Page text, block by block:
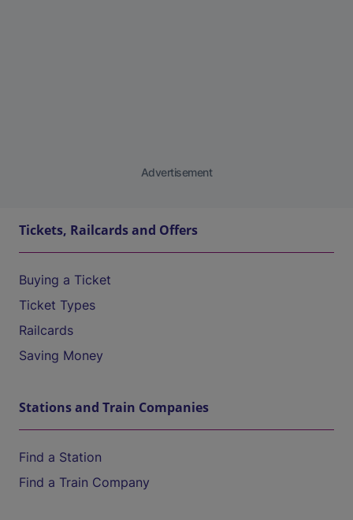
Advertisement
Tickets, Railcards and Offers
Buying a Ticket
Ticket Types
Railcards
Saving Money
Stations and Train Companies
Find a Station
Find a Train Company